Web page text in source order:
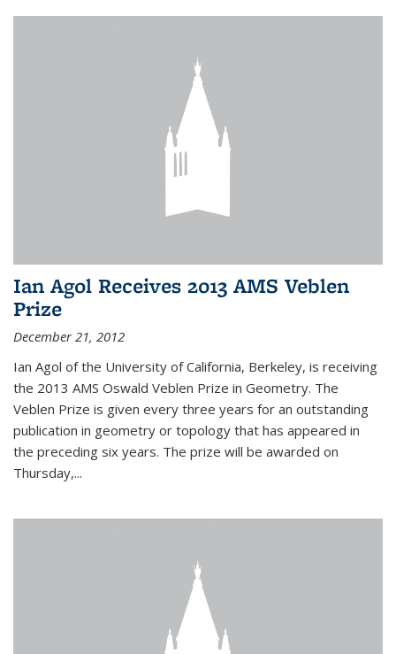
Ian Agol Receives 2013 AMS Veblen
Prize
December 21, 2012
Ian Agol of the University of California, Berkeley, is receiving
the 2013 AMS Oswald Veblen Prize in Geometry. The
Veblen Prize is given every three years for an outstanding
publication in geometry or topology that has appeared in
the preceding six years. The prize will be awarded on
Thursday,...